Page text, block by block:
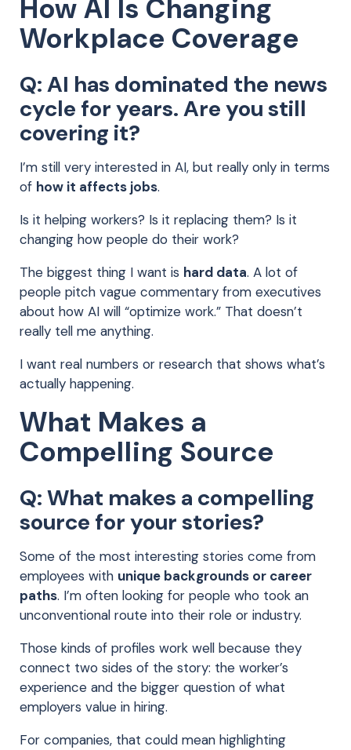
How AI Is Changing
Workplace Coverage
Q: AI has dominated the news
cycle for years. Are you still
covering it?
I’m still very interested in AI, but really only in terms
of how it affects jobs.
Is it helping workers? Is it replacing them? Is it
changing how people do their work?
The biggest thing I want is hard data. A lot of
people pitch vague commentary from executives
about how AI will “optimize work.” That doesn’t
really tell me anything.
I want real numbers or research that shows what’s
actually happening.
What Makes a
Compelling Source
Q: What makes a compelling
source for your stories?
Some of the most interesting stories come from
employees with unique backgrounds or career
paths. I’m often looking for people who took an
unconventional route into their role or industry.
Those kinds of profiles work well because they
connect two sides of the story: the worker’s
experience and the bigger question of what
employers value in hiring.
For companies, that could mean highlighting